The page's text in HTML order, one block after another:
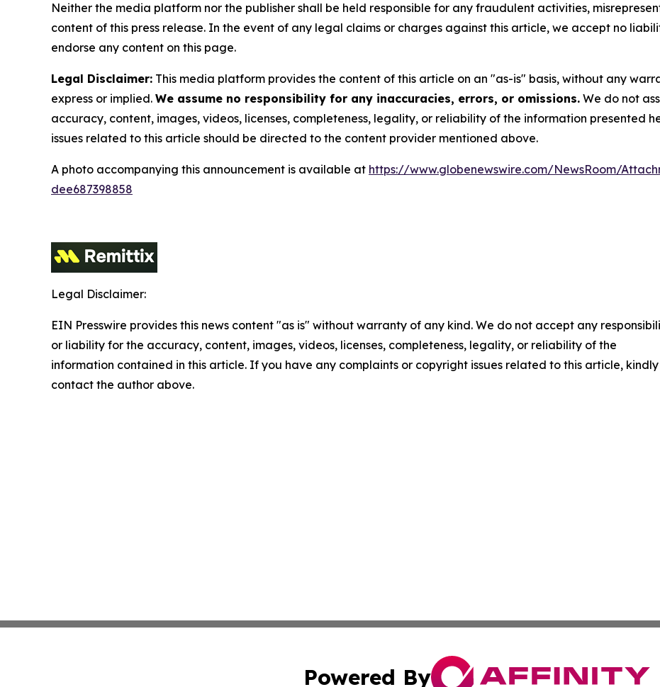
Neither the media platform nor the publisher shall be held responsible for any fraudulent activities,
content of this press release. In the event of any legal claims or charges against this article, we accept no
endorse any content on this page.
Legal Disclaimer: This media platform provides the content of this article on an "as-is" basis, without any
express or implied. We assume no responsibility for any inaccuracies, errors, or omissions. We do not
accuracy, content, images, videos, licenses, completeness, legality, or reliability of the information presented
issues related to this article should be directed to the content provider mentioned above.
A photo accompanying this announcement is available at https://www.globenewswire.com/NewsRoom/
dee687398858
Legal Disclaimer:
EIN Presswire provides this news content "as is" without warranty of any kind. We do not accept any
or liability for the accuracy, content, images, videos, licenses, completeness, legality, or reliability of the
information contained in this article. If you have any complaints or copyright issues related to this article, kindly
contact the author above.
Powered By